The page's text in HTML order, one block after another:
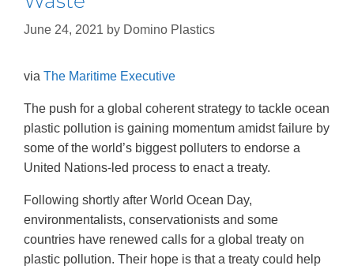
June 24, 2021 by Domino Plastics
via The Maritime Executive
The push for a global coherent strategy to tackle ocean
plastic pollution is gaining momentum amidst failure by
some of the world’s biggest polluters to endorse a
United Nations-led process to enact a treaty.
Following shortly after World Ocean Day,
environmentalists, conservationists and some
countries have renewed calls for a global treaty on
plastic pollution. Their hope is that a treaty could help